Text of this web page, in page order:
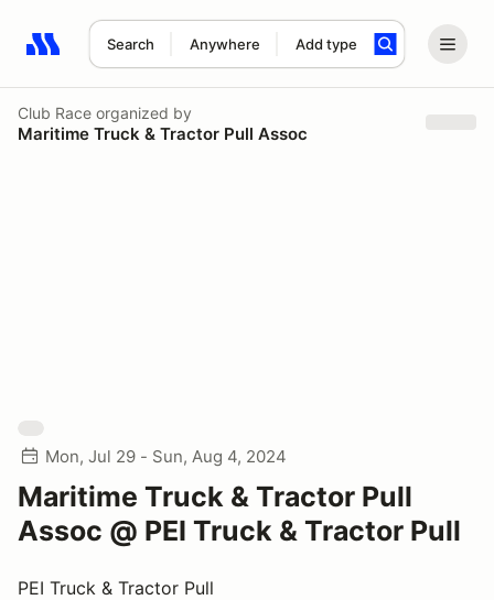
Search Anywhere Add type
Search results: No search term
Club Race organized by
Maritime Truck & Tractor Pull Assoc
Mon, Jul 29 - Sun, Aug 4, 2024
Maritime Truck & Tractor Pull
Assoc @ PEI Truck & Tractor Pull
PEI Truck & Tractor Pull